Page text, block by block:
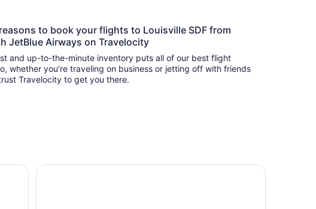
to book your flights to Louisville SDF from
JetBlue Airways on Travelocity
and up-to-the-minute inventory puts all of our best flight
whether you’re traveling on business or jetting off with friends
Travelocity to get you there.
Springhill Suites by Marriott Louisville Airport